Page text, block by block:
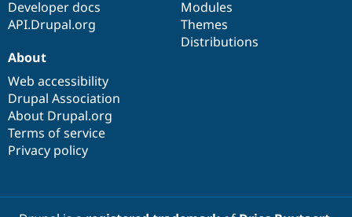
Developer docs
API.Drupal.org
Modules
Themes
Distributions
About
Web accessibility
Drupal Association
About Drupal.org
Terms of service
Privacy policy